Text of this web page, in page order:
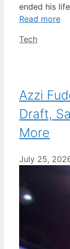
ended his
Read more
Categories
Tech
Azzi
Draft,
More
July 25,